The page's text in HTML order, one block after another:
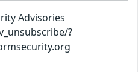
Advisories
?